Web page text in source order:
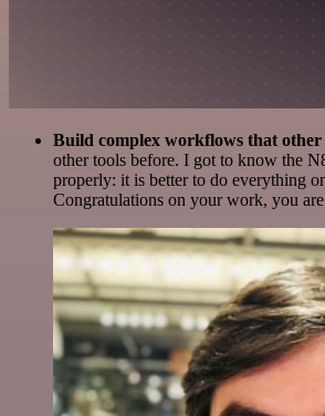
Build complex workflows that other
other tools before. I got to know the
properly: it is better to do everything
Congratulations on your work, you are